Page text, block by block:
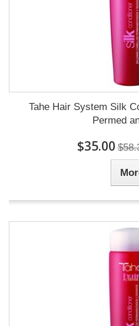
Tahe Hair System Silk
Permed
$35.00